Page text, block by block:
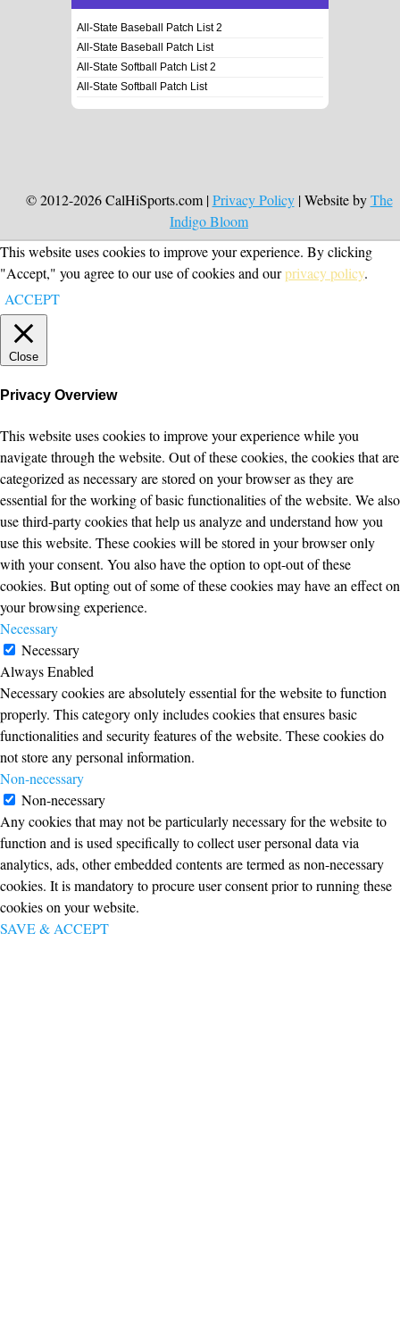
All-State Baseball Patch List 2
All-State Baseball Patch List
All-State Softball Patch List 2
All-State Softball Patch List
© 2012-2026 CalHiSports.com |Privacy Policy| Website byThe
Indigo Bloom
This website uses cookies to improve your experience. By clicking
"Accept," you agree to our use of cookies and ourprivacy policy.
ACCEPT
Close
Privacy Overview
This website uses cookies to improve your experience while you
navigate through the website. Out of these cookies, the cookies that are
categorized as necessary are stored on your browser as they are
essential for the working of basic functionalities of the website. We also
use third-party cookies that help us analyze and understand how you
use this website. These cookies will be stored in your browser only
with your consent. You also have the option to opt-out of these
cookies. But opting out of some of these cookies may have an effect on
your browsing experience.
Necessary
Necessary
Always Enabled
Necessary cookies are absolutely essential for the website to function
properly. This category only includes cookies that ensures basic
functionalities and security features of the website. These cookies do
not store any personal information.
Non-necessary
Non-necessary
Any cookies that may not be particularly necessary for the website to
function and is used specifically to collect user personal data via
analytics, ads, other embedded contents are termed as non-necessary
cookies. It is mandatory to procure user consent prior to running these
cookies on your website.
SAVE & ACCEPT